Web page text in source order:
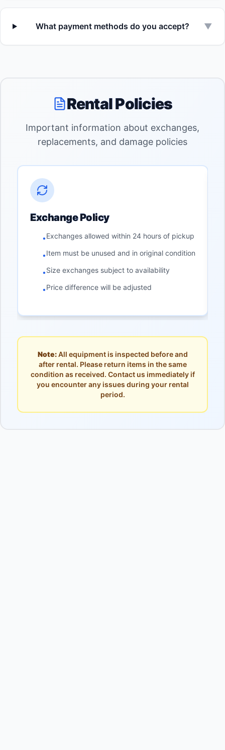
What payment methods do you accept? ▼
Rental Policies
Important information about exchanges,
replacements, and damage policies
Exchange Policy
•Exchanges allowed within 24 hours of pickup
•Item must be unused and in original condition
•Size exchanges subject to availability
•Price difference will be adjusted
Note:All equipment is inspected before and
after rental. Please return items in the same
condition as received. Contact us immediately if
you encounter any issues during your rental
period.